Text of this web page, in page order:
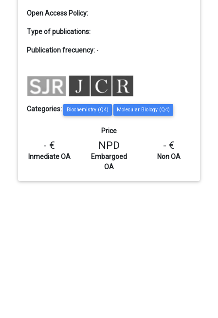
Open Access Policy:
Type of publications:
Publication frecuency: -
Categories: Biochemistry (Q4) Molecular Biology (Q4)
Price
- €
Inmediate OA
NPD
Embargoed
OA
- €
Non OA